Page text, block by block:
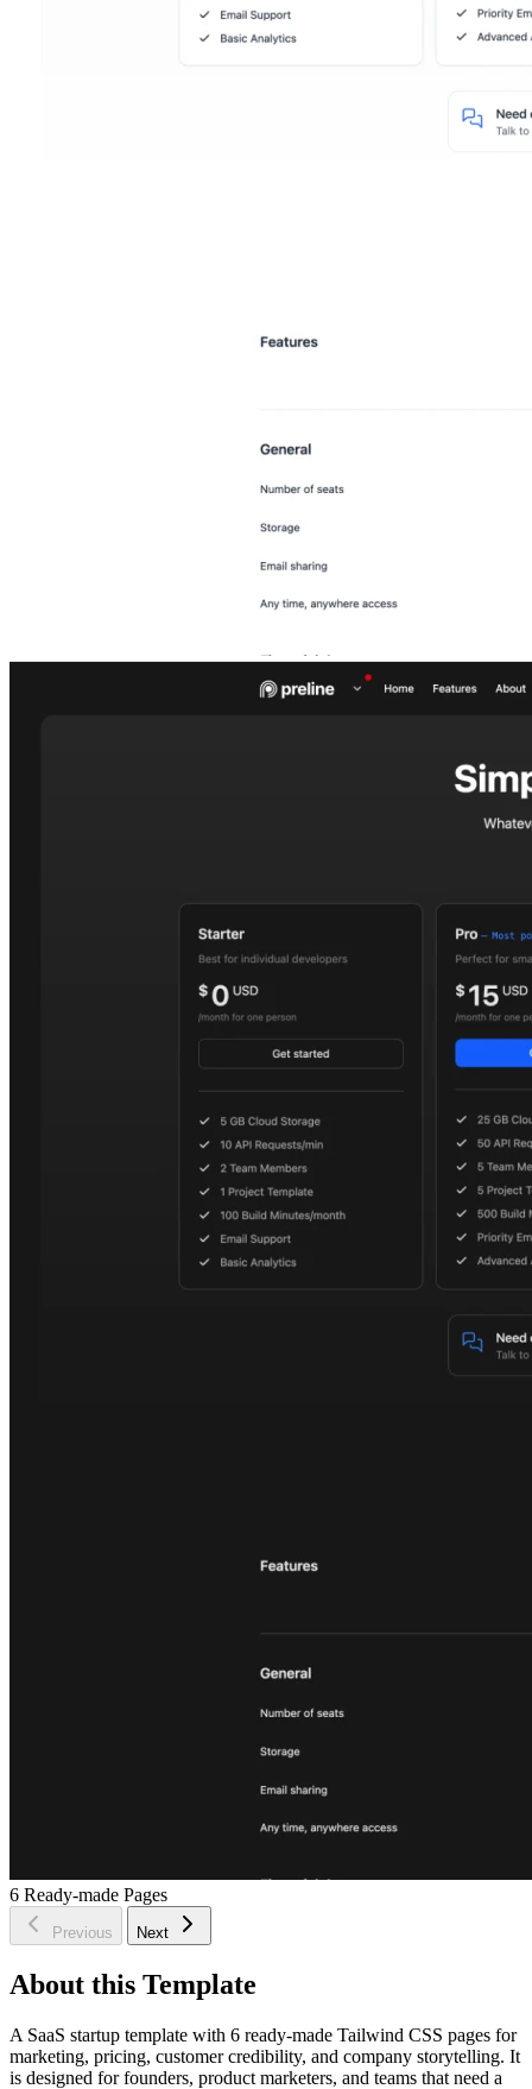
6 Ready-made Pages
Previous Next
About this Template
A SaaS startup template with 6 ready-made Tailwind CSS pages for
marketing, pricing, customer credibility, and company storytelling. It
is designed for founders, product marketers, and teams that need a